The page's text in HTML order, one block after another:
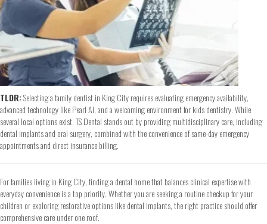
TLDR:Selecting a family dentist in King City requires evaluating emergency availability,
advanced technology like Pearl AI, and a welcoming environment for kids dentistry. While
several local options exist, TS Dental stands out by providing multidisciplinary care, including
dental implants and oral surgery, combined with the convenience of same-day emergency
appointments and direct insurance billing.
For families living in King City, finding a dental home that balances clinical expertise with
everyday convenience is a top priority. Whether you are seeking a routine checkup for your
children or exploring restorative options like dental implants, the right practice should offer
comprehensive care under one roof.